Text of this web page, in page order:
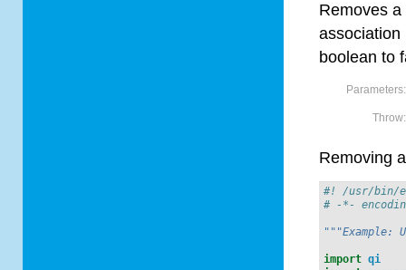
Removes
association
boolean to
Parameters:
Throw:
Removing
#! /usr/bin/
# -*-
"""Example:
import qi